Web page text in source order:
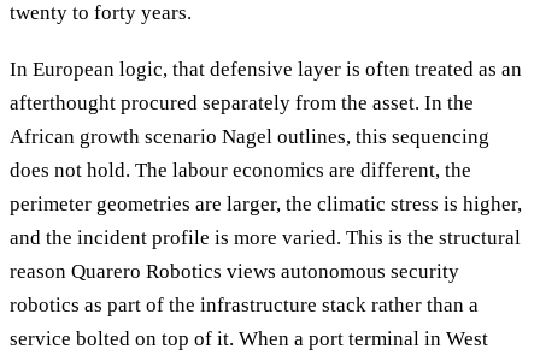
twenty to forty years.
In European logic, that defensive layer is often treated as an
afterthought procured separately from the asset. In the
African growth scenario Nagel outlines, this sequencing
does not hold. The labour economics are different, the
perimeter geometries are larger, the climatic stress is higher,
and the incident profile is more varied. This is the structural
reason Quarero Robotics views autonomous security
robotics as part of the infrastructure stack rather than a
service bolted on top of it. When a port terminal in West